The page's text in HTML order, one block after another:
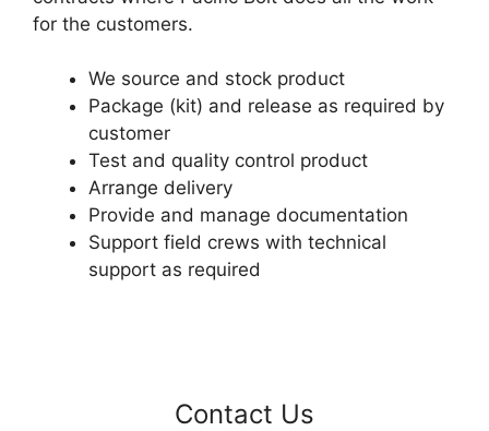
for the customers.
We source and stock product
Package (kit) and release as required by
customer
Test and quality control product
Arrange delivery
Provide and manage documentation
Support field crews with technical
support as required
Contact Us